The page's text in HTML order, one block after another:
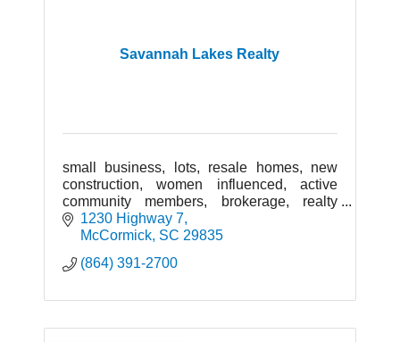
Savannah Lakes Realty
small business, lots, resale homes, new
construction, women influenced, active
community members, brokerage, realty
group, locally owned, retirement
community, senior living, quality real estate
1230 Highway 7
McCormick SC 29835
(864) 391-2700